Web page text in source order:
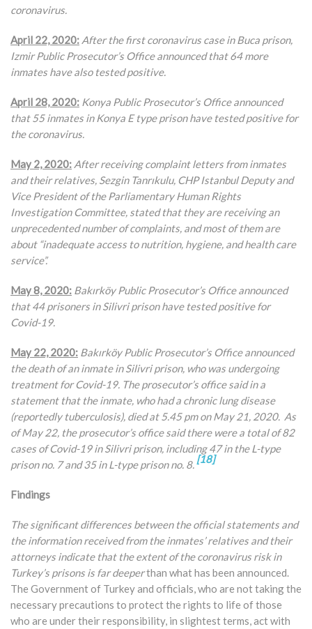
coronavirus.
April 22, 2020: After the first coronavirus case in Buca prison,
Izmir Public Prosecutor’s Office announced that 64 more
inmates have also tested positive.
April 28, 2020: Konya Public Prosecutor’s Office announced
that 55 inmates in Konya E type prison have tested positive for
the coronavirus.
May 2, 2020: After receiving complaint letters from inmates
and their relatives, Sezgin Tanrıkulu, CHP Istanbul Deputy and
Vice President of the Parliamentary Human Rights
Investigation Committee, stated that they are receiving an
unprecedented number of complaints, and most of them are
about “inadequate access to nutrition, hygiene, and health care
service”.
May 8, 2020: Bakırköy Public Prosecutor’s Office announced
that 44 prisoners in Silivri prison have tested positive for
Covid-19.
May 22, 2020: Bakırköy Public Prosecutor’s Office announced
the death of an inmate in Silivri prison, who was undergoing
treatment for Covid-19. The prosecutor’s office said in a
statement that the inmate, who had a chronic lung disease
(reportedly tuberculosis), died at 5.45 pm on May 21, 2020. As
of May 22, the prosecutor’s office said there were a total of 82
cases of Covid-19 in Silivri prison, including 47 in the L-type
prison no. 7 and 35 in L-type prison no. 8. [18]
Findings
The significant differences between the official statements and
the information received from the inmates’ relatives and their
attorneys indicate that the extent of the coronavirus risk in
Turkey’s prisons is far deeperthan what has been announced.
The Government of Turkey and officials, who are not taking the
necessary precautions to protect the rights to life of those
who are under their responsibility, in slightest terms, act with